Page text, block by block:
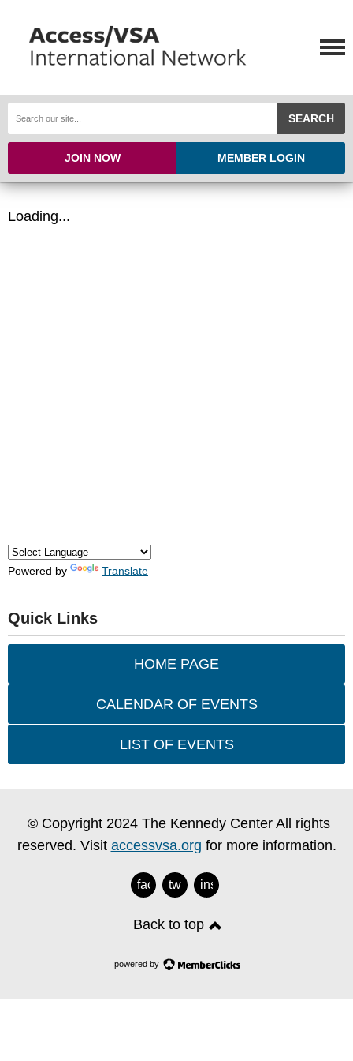
SEARCH
JOIN NOW MEMBER LOGIN
Loading...
Powered by Translate
Quick Links
HOME PAGE
CALENDAR OF EVENTS
LIST OF EVENTS
© Copyright 2024 The Kennedy Center All rights
reserved. Visit accessvsa.org for more information.
facebook
twitterinstagram
Back to top
powered by